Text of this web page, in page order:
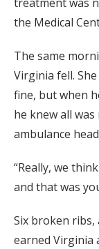
the Medical
The same
Virginia fell.
fine, but when
he knew all
ambulance
“Really, we
and that was
Six broken
earned Virginia